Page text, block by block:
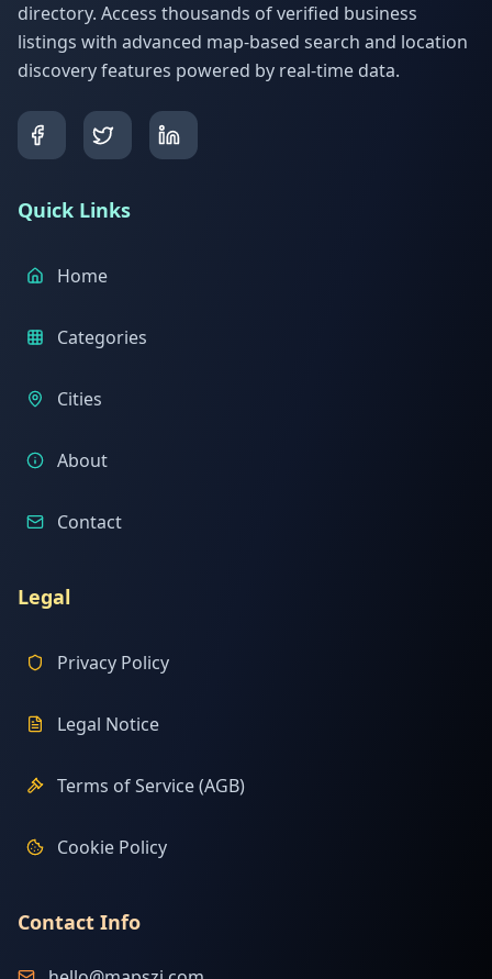
directory. Access thousands of verified business
listings with advanced map-based search and location
discovery features powered by real-time data.
Quick Links
Home
Categories
Cities
About
Contact
Legal
Privacy Policy
Legal Notice
Terms of Service (AGB)
Cookie Policy
Contact Info